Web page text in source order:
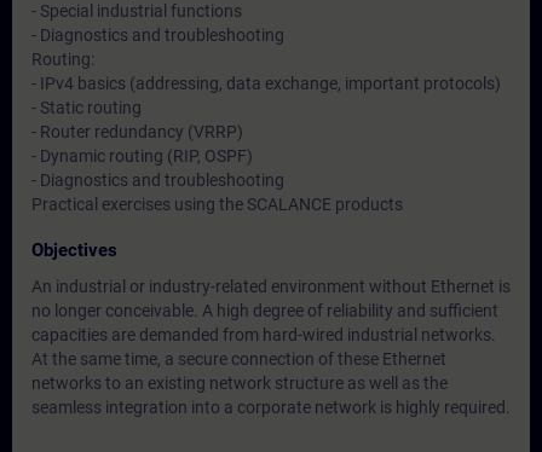
- Special industrial functions
- Diagnostics and troubleshooting
Routing:
- IPv4 basics (addressing, data exchange, important protocols)
- Static routing
- Router redundancy (VRRP)
- Dynamic routing (RIP, OSPF)
- Diagnostics and troubleshooting
Practical exercises using the SCALANCE products
Objectives
An industrial or industry-related environment without Ethernet is
no longer conceivable. A high degree of reliability and sufficient
capacities are demanded from hard-wired industrial networks.
At the same time, a secure connection of these Ethernet
networks to an existing network structure as well as the
seamless integration into a corporate network is highly required.